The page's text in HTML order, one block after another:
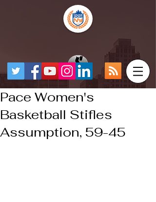
Pace Women's
Basketball Stifles
Assumption, 59-45